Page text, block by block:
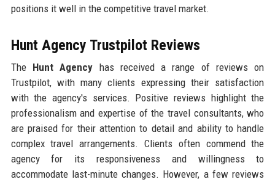
positions it well in the competitive travel market.
Hunt Agency Trustpilot Reviews
The Hunt Agency has received a range of reviews on
Trustpilot, with many clients expressing their satisfaction
with the agency's services. Positive reviews highlight the
professionalism and expertise of the travel consultants, who
are praised for their attention to detail and ability to handle
complex travel arrangements. Clients often commend the
agency for its responsiveness and willingness to
accommodate last-minute changes. However, a few reviews